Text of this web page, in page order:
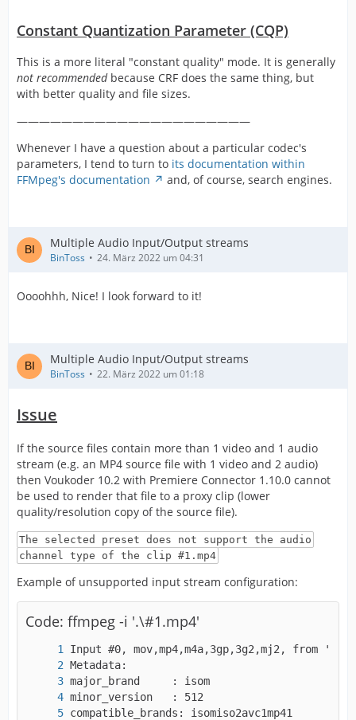
Constant Quantization Parameter (CQP)
This is a more literal "constant quality" mode. It is generally
not recommendedbecause CRF does the same thing, but
with better quality and file sizes.
—————————————————————
Whenever I have a question about a particular codec's
parameters, I tend to turn to its documentation within
FFMpeg's documentation
and, of course, search engines.
Multiple Audio Input/Output streams
BinToss 24. März 2022 um 04:31
Oooohhh, Nice! I look forward to it!
Multiple Audio Input/Output streams
BinToss 22. März 2022 um 01:18
Issue
If the source files contain more than 1 video and 1 audio
stream (e.g. an MP4 source file with 1 video and 2 audio)
then Voukoder 10.2 with Premiere Connector 1.10.0 cannot
be used to render that file to a proxy clip (lower
quality/resolution copy of the source file).
The selected preset does not support the audio
channel type of the clip #1.mp4
Example of unsupported input stream configuration:
Code: ffmpeg -i '.\#1.mp4'